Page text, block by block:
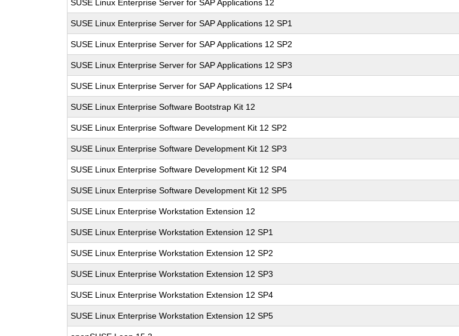
SUSE Linux Enterprise Server for SAP Applications 12
SUSE Linux Enterprise Server for SAP Applications 12 SP1
SUSE Linux Enterprise Server for SAP Applications 12 SP2
SUSE Linux Enterprise Server for SAP Applications 12 SP3
SUSE Linux Enterprise Server for SAP Applications 12 SP4
SUSE Linux Enterprise Software Bootstrap Kit 12
SUSE Linux Enterprise Software Development Kit 12 SP2
SUSE Linux Enterprise Software Development Kit 12 SP3
SUSE Linux Enterprise Software Development Kit 12 SP4
SUSE Linux Enterprise Software Development Kit 12 SP5
SUSE Linux Enterprise Workstation Extension 12
SUSE Linux Enterprise Workstation Extension 12 SP1
SUSE Linux Enterprise Workstation Extension 12 SP2
SUSE Linux Enterprise Workstation Extension 12 SP3
SUSE Linux Enterprise Workstation Extension 12 SP4
SUSE Linux Enterprise Workstation Extension 12 SP5